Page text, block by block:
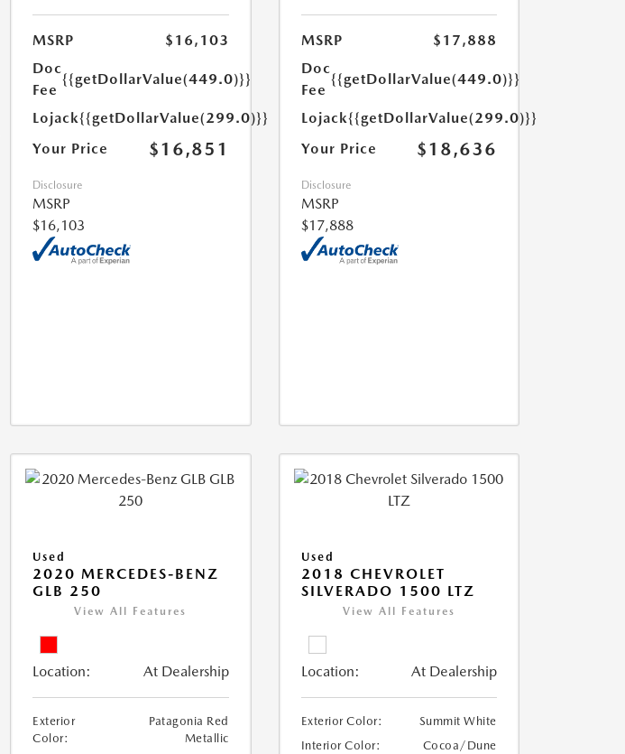
MSRP
$16,103
Doc
Fee
{{getDollarValue(449.0)}}
Lojack{{getDollarValue(299.0)}}
Your Price
$16,851
Disclosure
MSRP
$16,103
MSRP
$17,888
Doc
Fee
{{getDollarValue(449.0)}}
Lojack{{getDollarValue(299.0)}}
Your Price
$18,636
Disclosure
MSRP
$17,888
Used
2020 MERCEDES-BENZ
GLB 250
View All Features
Location: At Dealership
Exterior
Color:
Patagonia Red
Metallic
Used
2018 CHEVROLET
SILVERADO 1500 LTZ
View All Features
Location: At Dealership
Exterior Color:
Summit White
Interior Color:
Cocoa/Dune